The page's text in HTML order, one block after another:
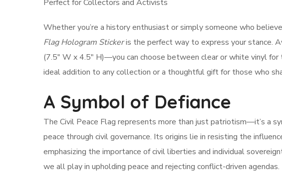
Perfect for Collectors and Activists
Whether you’re a history enthusiast or simply someone who
Flag Hologram Stickeris the perfect way to express your stance.
(7.5″ W x 4.5″ H)—you can choose between clear or white vinyl
ideal addition to any collection or a thoughtful gift for those who
A Symbol of Defiance
The Civil Peace Flag represents more than just patriotism—it’s a
peace through civil governance. Its origins lie in resisting the
emphasizing the importance of civil liberties and individual
we all play in upholding peace and rejecting conflict-driven agendas.